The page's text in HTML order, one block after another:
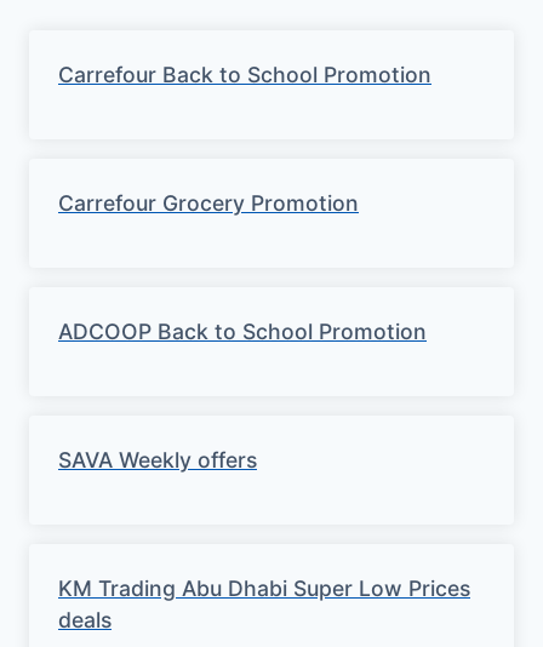
Carrefour Back to School Promotion
Carrefour Grocery Promotion
ADCOOP Back to School Promotion
SAVA Weekly offers
KM Trading Abu Dhabi Super Low Prices
deals